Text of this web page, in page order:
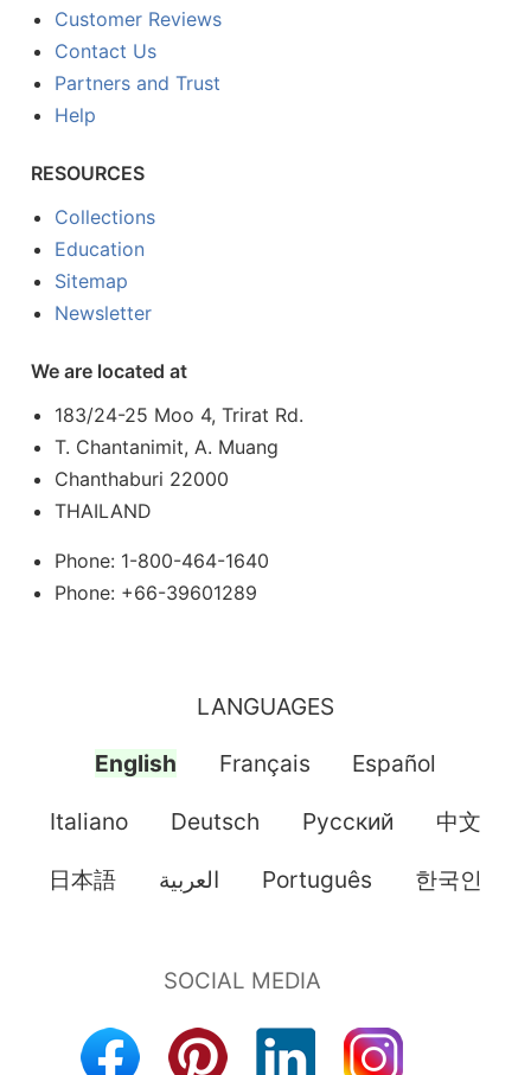
Customer Reviews
Contact Us
Partners and Trust
Help
RESOURCES
Collections
Education
Sitemap
Newsletter
We are located at
183/24-25 Moo 4, Trirat Rd.
T. Chantanimit, A. Muang
Chanthaburi 22000
THAILAND
Phone: 1-800-464-1640
Phone: +66-39601289
LANGUAGES
English Français Español
Italiano Deutsch Pусский 中文
日本語 العربية Português 한국인